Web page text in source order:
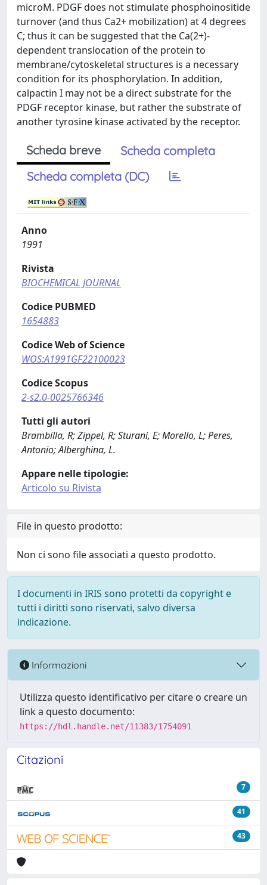
microM. PDGF does not stimulate phosphoinositide
turnover (and thus Ca2+ mobilization) at 4 degrees
C; thus it can be suggested that the Ca(2+)-
dependent translocation of the protein to
membrane/cytoskeletal structures is a necessary
condition for its phosphorylation. In addition,
calpactin I may not be a direct substrate for the
PDGF receptor kinase, but rather the substrate of
another tyrosine kinase activated by the receptor.
Scheda breve
Scheda completa
Scheda completa (DC)
Anno
1991
Rivista
BIOCHEMICAL JOURNAL
Codice PUBMED
1654883
Codice Web of Science
WOS:A1991GF22100023
Codice Scopus
2-s2.0-0025766346
Tutti gli autori
Brambilla, R; Zippel, R; Sturani, E; Morello, L; Peres,
Antonio; Alberghina, L.
Appare nelle tipologie:
Articolo su Rivista
File in questo prodotto:
Non ci sono file associati a questo prodotto.
I documenti in IRIS sono protetti da copyright e
tutti i diritti sono riservati, salvo diversa
indicazione.
Informazioni
Utilizza questo identificativo per citare o creare un
link a questo documento:
https://hdl.handle.net/11383/1754091
Citazioni
7
41
43